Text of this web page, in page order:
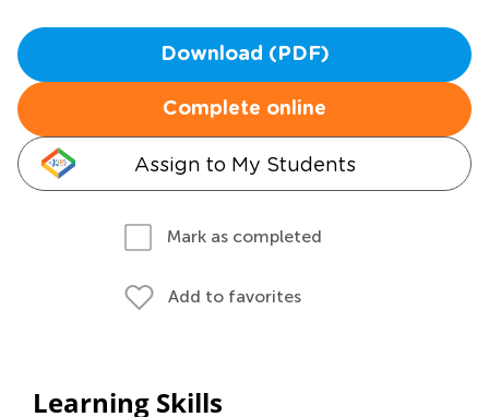
Download (PDF)
Complete online
Assign to My Students
Mark as completed
Add to favorites
Learning Skills